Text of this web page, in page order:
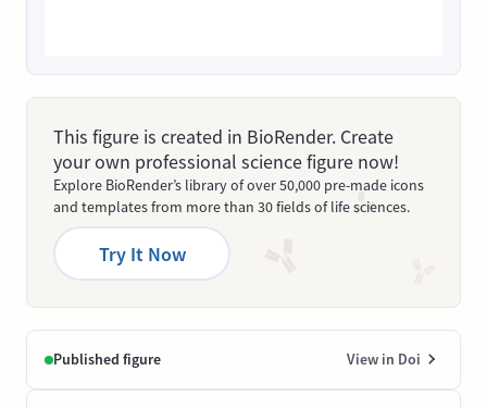
This figure is created in BioRender. Create
your own professional science figure now!
Explore BioRender’s library of over 50,000 pre-made icons
and templates from more than 30 fields of life sciences.
Try It Now
Published figure View in Doi